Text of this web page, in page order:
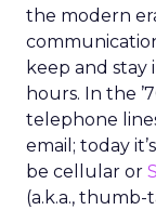
the modern
keep and stay
hours. In the
telephone
email; today
be cellular or
(a.k.a., thumb-